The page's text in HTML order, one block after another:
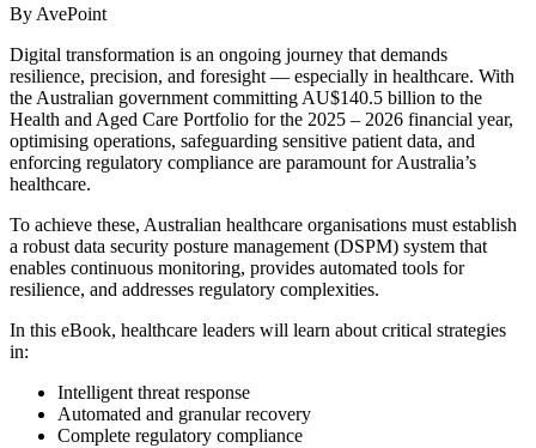
By AvePoint
Digital transformation is an ongoing journey that demands
resilience, precision, and foresight — especially in healthcare. With
the Australian government committing AU$140.5 billion to the
Health and Aged Care Portfolio for the 2025 – 2026 financial year,
optimising operations, safeguarding sensitive patient data, and
enforcing regulatory compliance are paramount for Australia’s
healthcare.
To achieve these, Australian healthcare organisations must establish
a robust data security posture management (DSPM) system that
enables continuous monitoring, provides automated tools for
resilience, and addresses regulatory complexities.
In this eBook, healthcare leaders will learn about critical strategies
in:
Intelligent threat response
Automated and granular recovery
Complete regulatory compliance